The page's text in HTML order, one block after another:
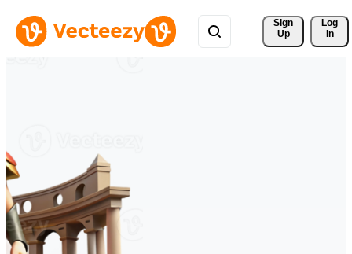
Sign
Up
Log
In